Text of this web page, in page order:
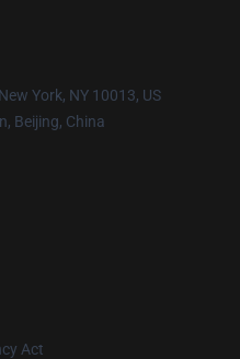
York, NY 10013, US
Beijing, China
Act